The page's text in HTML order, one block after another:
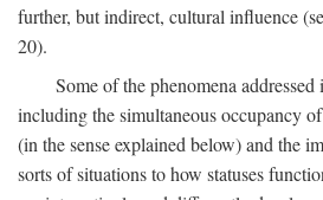
further, but indirect, cultural influence
20).
Some of the phenomena
including the simultaneous occupancy
(in the sense explained below) and the
sorts of situations to how statuses